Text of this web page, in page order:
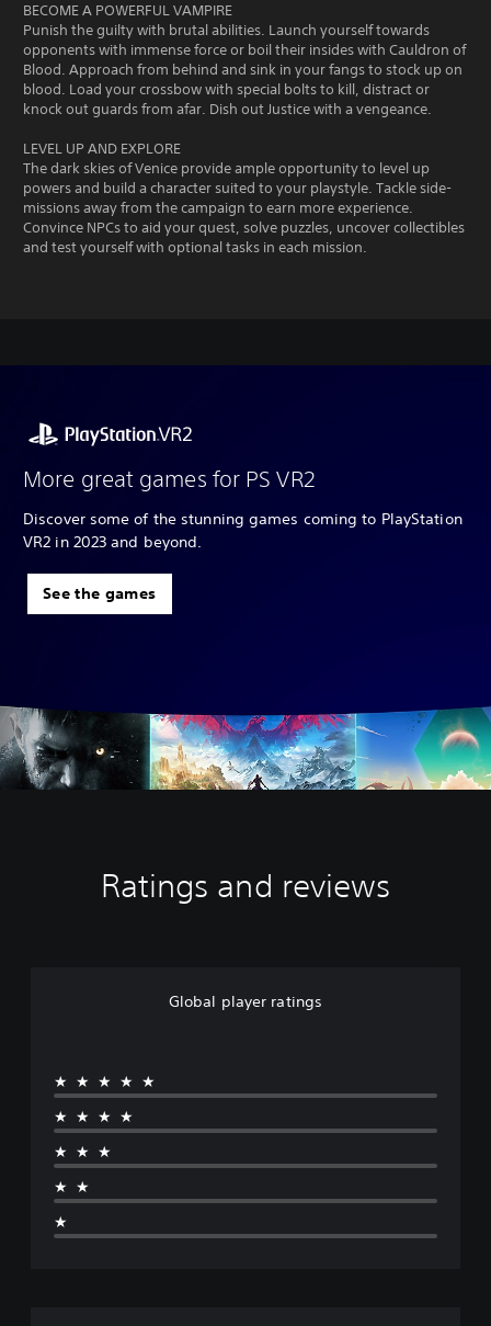
BECOME A POWERFUL VAMPIRE
Punish the guilty with brutal abilities. Launch yourself towards
opponents with immense force or boil their insides with Cauldron of
Blood. Approach from behind and sink in your fangs to stock up on
blood. Load your crossbow with special bolts to kill, distract or
knock out guards from afar. Dish out Justice with a vengeance.
LEVEL UP AND EXPLORE
The dark skies of Venice provide ample opportunity to level up
powers and build a character suited to your playstyle. Tackle side-
missions away from the campaign to earn more experience.
Convince NPCs to aid your quest, solve puzzles, uncover collectibles
and test yourself with optional tasks in each mission.
More great games for PS VR2
Discover some of the stunning games coming to PlayStation
VR2 in 2023 and beyond.
See the games
Ratings and reviews
Global player ratings
★★★★★
★★★★
★★★
★★
★